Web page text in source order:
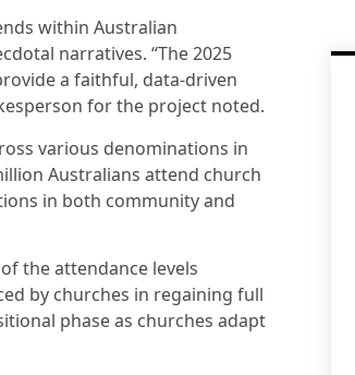
within Australian
narratives. “The 2025
a faithful, data-driven
for the project noted.
various denominations in
Australians attend church
in both community and
the attendance levels
by churches in regaining full
phase as churches adapt